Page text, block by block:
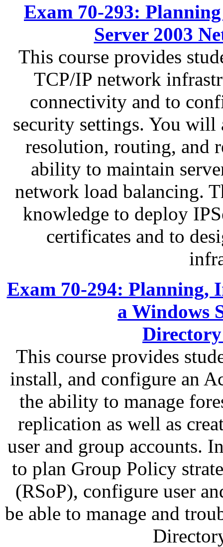
Exam 70-293:
Server 2003
This course provides
TCP/IP network
connectivity and to
security settings. You will
resolution, routing, and
ability to maintain
network load balancing.
knowledge to deploy
certificates and to
Exam 70-294: Planning,
a Windows
This course provides
install, and configure an
the ability to manage
replication as well as
user and group accounts.
to plan Group Policy
(RSoP), configure user
be able to manage and